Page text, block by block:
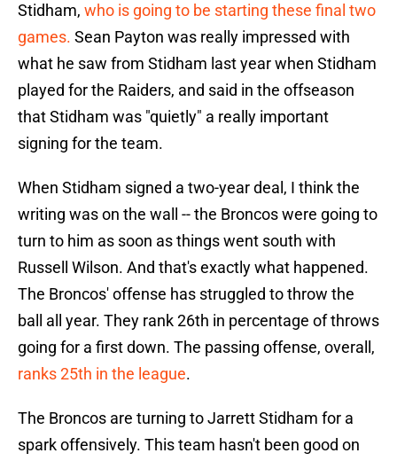
Stidham, who is going to be starting these final two
games. Sean Payton was really impressed with
what he saw from Stidham last year when Stidham
played for the Raiders, and said in the offseason
that Stidham was "quietly" a really important
signing for the team.
When Stidham signed a two-year deal, I think the
writing was on the wall -- the Broncos were going to
turn to him as soon as things went south with
Russell Wilson. And that's exactly what happened.
The Broncos' offense has struggled to throw the
ball all year. They rank 26th in percentage of throws
going for a first down. The passing offense, overall,
ranks 25th in the league.
The Broncos are turning to Jarrett Stidham for a
spark offensively. This team hasn't been good on